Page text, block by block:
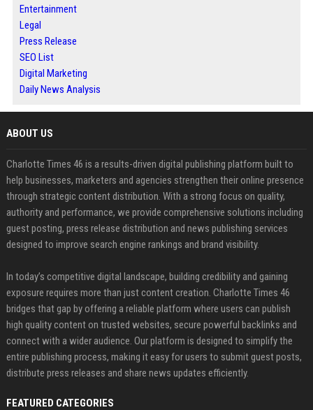
Entertainment
Legal
Press Release
SEO List
Digital Marketing
Daily News Analysis
ABOUT US
Charlotte Times 46 is a results-driven digital publishing platform built to
help businesses, marketers and agencies strengthen their online presence
through strategic content distribution. With a strong focus on quality,
authority and performance, we provide comprehensive solutions including
guest posting, press release distribution and news publishing services
designed to improve search engine rankings and brand visibility.
In today’s competitive digital landscape, building credibility and gaining
exposure requires more than just content creation. Charlotte Times 46
bridges that gap by offering a reliable platform where users can publish
high quality content on trusted websites, secure powerful backlinks and
connect with a wider audience. Our platform is designed to simplify the
entire publishing process, making it easy for users to submit guest posts,
distribute press releases and share news updates efficiently.
FEATURED CATEGORIES